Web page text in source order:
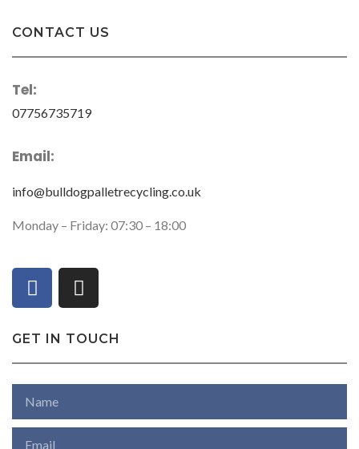
CONTACT US
Tel:
07756735719
Email:
info@bulldogpalletrecycling.co.uk
Monday – Friday: 07:30 – 18:00
GET IN TOUCH